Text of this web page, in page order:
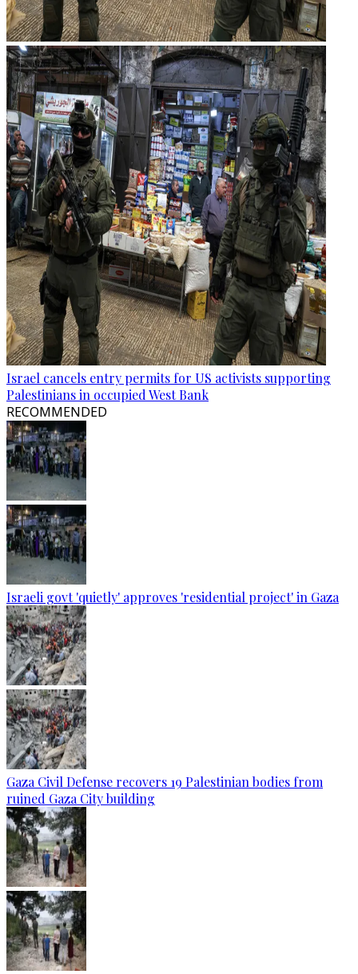
Israel cancels entry permits for US activists supporting
Palestinians in occupied West Bank
RECOMMENDED
Israeli govt 'quietly' approves 'residential project' in Gaza
Gaza Civil Defense recovers 19 Palestinian bodies from
ruined Gaza City building